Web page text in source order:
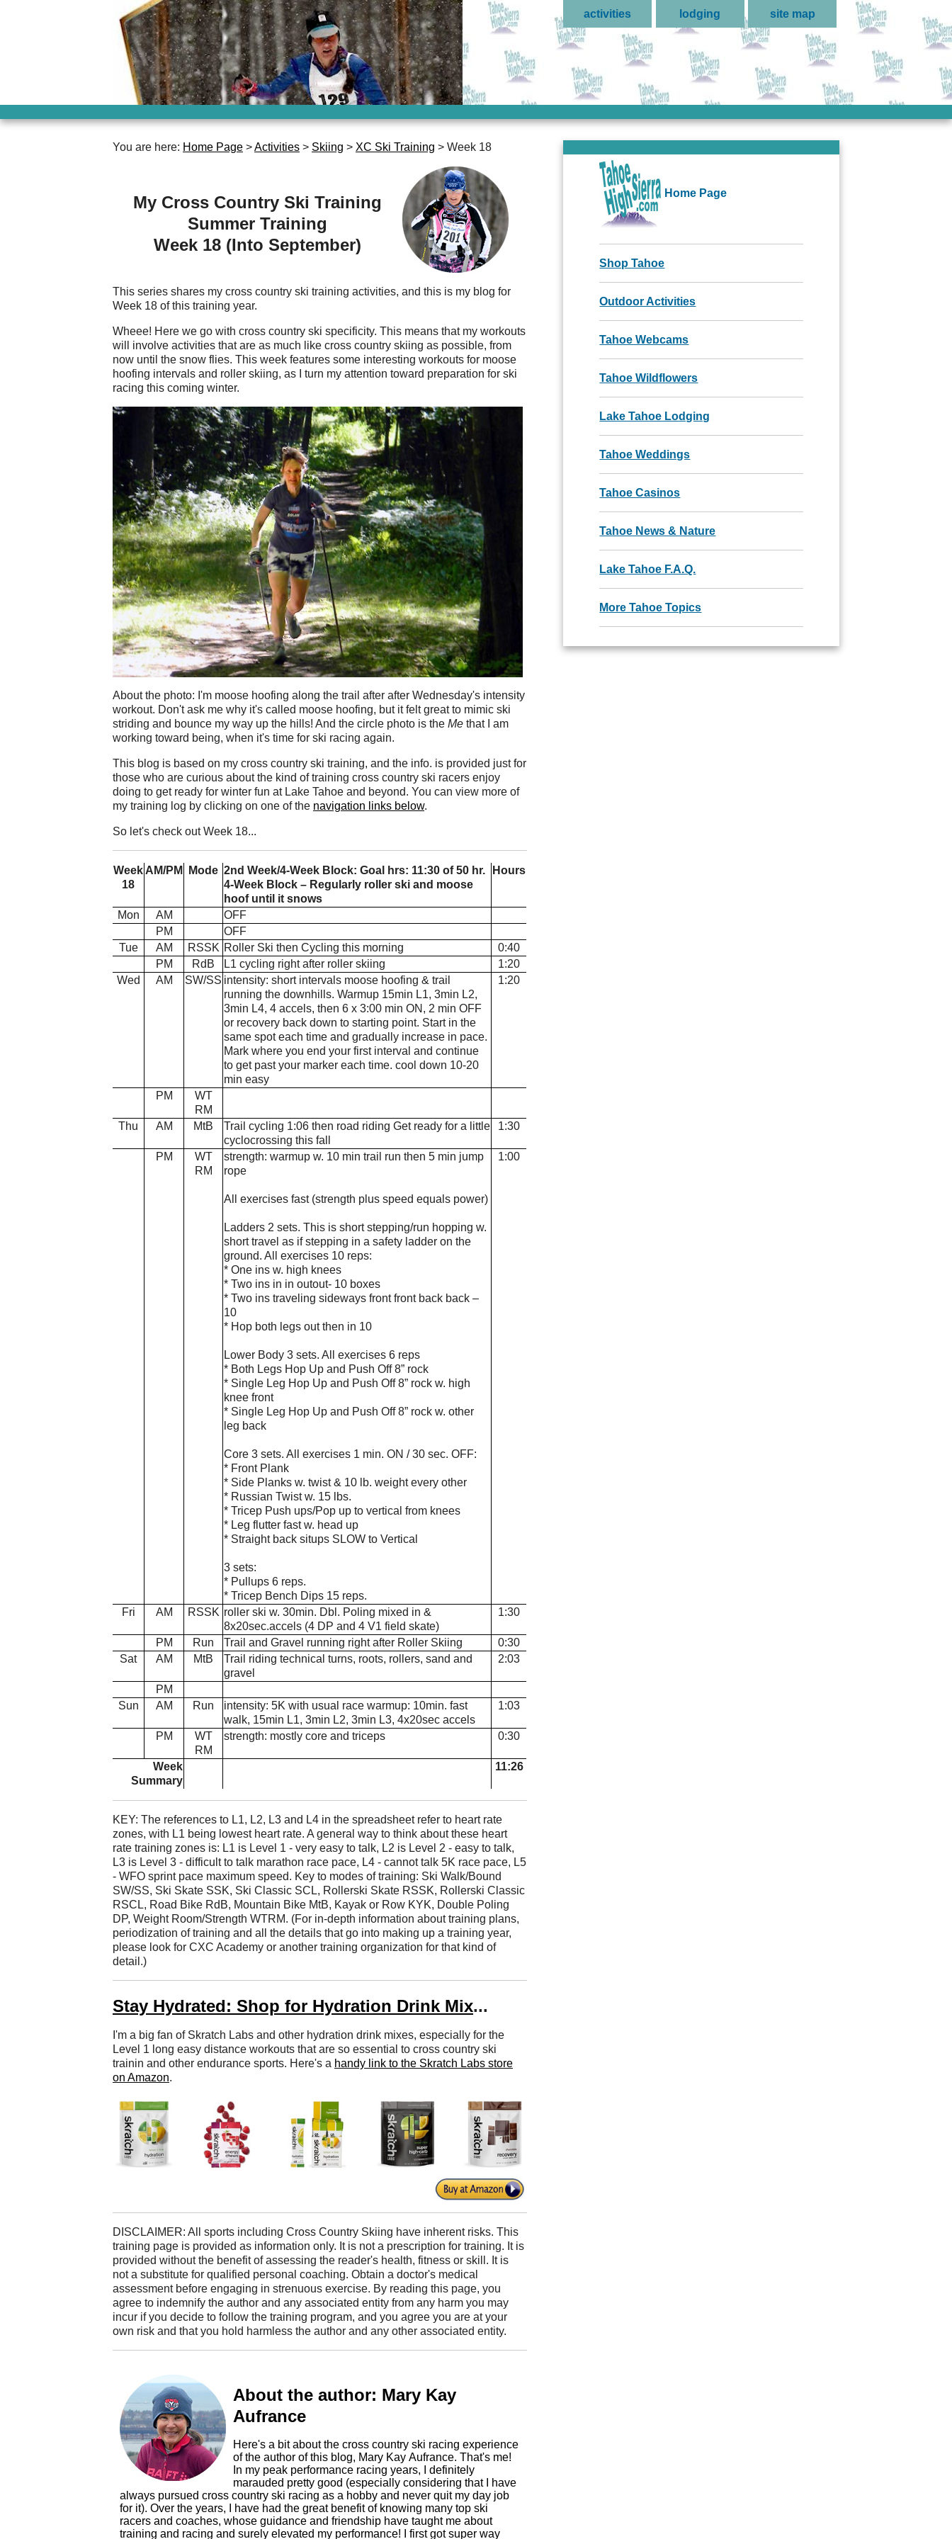
activities lodging site map
You are here: Home Page >Activities > Skiing > XC Ski Training > Week 18
My Cross Country Ski Training
Summer Training
Week 18 (Into September)
This series shares my cross country ski training activities, and this is my blog for
Week 18 of this training year.
Wheee! Here we go with cross country ski specificity. This means that my workouts
will involve activities that are as much like cross country skiing as possible, from
now until the snow flies. This week features some interesting workouts for moose
hoofing intervals and roller skiing, as I turn my attention toward preparation for ski
racing this coming winter.
About the photo: I'm moose hoofing along the trail after after Wednesday's intensity
workout. Don't ask me why it's called moose hoofing, but it felt great to mimic ski
striding and bounce my way up the hills! And the circle photo is the Me that I am
working toward being, when it's time for ski racing again.
This blog is based on my cross country ski training, and the info. is provided just for
those who are curious about the kind of training cross country ski racers enjoy
doing to get ready for winter fun at Lake Tahoe and beyond. You can view more of
my training log by clicking on one of the navigation links below.
So let's check out Week 18...
Week
18
AM/PM Mode 2nd Week/4-Week Block: Goal hrs: 11:30 of 50 hr.
4-Week Block – Regularly roller ski and moose
hoof until it snows
Hours
Mon AM
OFF
PM
OFF
Tue
AM RSSK Roller Ski then Cycling this morning
0:40
PM
RdB L1 cycling right after roller skiing
1:20
Wed
AM SW/SS intensity: short intervals moose hoofing & trail
running the downhills. Warmup 15min L1, 3min L2,
3min L4, 4 accels, then 6 x 3:00 min ON, 2 min OFF
or recovery back down to starting point. Start in the
same spot each time and gradually increase in pace.
Mark where you end your first interval and continue
to get past your marker each time. cool down 10-20
min easy
1:20
PM
WT
RM
Thu
AM MtB
Trail cycling 1:06 then road riding Get ready for a little
cyclocrossing this fall
1:30
PM
WT
RM
strength: warmup w. 10 min trail run then 5 min jump
rope
All exercises fast (strength plus speed equals power)
Ladders 2 sets. This is short stepping/run hopping w.
short travel as if stepping in a safety ladder on the
ground. All exercises 10 reps:
* One ins w. high knees
* Two ins in in outout- 10 boxes
* Two ins traveling sideways front front back back –
10
* Hop both legs out then in 10
Lower Body 3 sets. All exercises 6 reps
* Both Legs Hop Up and Push Off 8” rock
* Single Leg Hop Up and Push Off 8” rock w. high
knee front
* Single Leg Hop Up and Push Off 8” rock w. other
leg back
Core 3 sets. All exercises 1 min. ON / 30 sec. OFF:
* Front Plank
* Side Planks w. twist & 10 lb. weight every other
* Russian Twist w. 15 lbs.
* Tricep Push ups/Pop up to vertical from knees
* Leg flutter fast w. head up
* Straight back situps SLOW to Vertical
3 sets:
* Pullups 6 reps.
* Tricep Bench Dips 15 reps.
1:00
Fri AM RSSK roller ski w. 30min. Dbl. Poling mixed in &
8x20sec.accels (4 DP and 4 V1 field skate)
1:30
PM Run Trail and Gravel running right after Roller Skiing
0:30
Sat
AM MtB
Trail riding technical turns, roots, rollers, sand and
gravel
2:03
PM
Sun
AM Run
intensity: 5K with usual race warmup: 10min. fast
walk, 15min L1, 3min L2, 3min L3, 4x20sec accels
1:03
PM
WT
RM
strength: mostly core and triceps 0:30
Week
Summary
11:26
KEY: The references to L1, L2, L3 and L4 in the spreadsheet refer to heart rate
zones, with L1 being lowest heart rate. A general way to think about these heart
rate training zones is: L1 is Level 1 - very easy to talk, L2 is Level 2 - easy to talk,
L3 is Level 3 - difficult to talk marathon race pace, L4 - cannot talk 5K race pace, L5
- WFO sprint pace maximum speed. Key to modes of training: Ski Walk/Bound
SW/SS, Ski Skate SSK, Ski Classic SCL, Rollerski Skate RSSK, Rollerski Classic
RSCL, Road Bike RdB, Mountain Bike MtB, Kayak or Row KYK, Double Poling
DP, Weight Room/Strength WTRM. (For in-depth information about training plans,
periodization of training and all the details that go into making up a training year,
please look for CXC Academy or another training organization for that kind of
detail.)
Stay Hydrated: Shop for Hydration Drink Mix...
I'm a big fan of Skratch Labs and other hydration drink mixes, especially for the
Level 1 long easy distance workouts that are so essential to cross country ski
trainin and other endurance sports. Here's a handy link to the Skratch Labs store
on Amazon.
DISCLAIMER: All sports including Cross Country Skiing have inherent risks. This
training page is provided as information only. It is not a prescription for training. It is
provided without the benefit of assessing the reader's health, fitness or skill. It is
not a substitute for qualified personal coaching. Obtain a doctor's medical
assessment before engaging in strenuous exercise. By reading this page, you
agree to indemnify the author and any associated entity from any harm you may
incur if you decide to follow the training program, and you agree you are at your
own risk and that you hold harmless the author and any other associated entity.
About the author: Mary Kay
Aufrance
Here's a bit about the cross country ski racing experience
of the author of this blog, Mary Kay Aufrance. That's me!
In my peak performance racing years, I definitely
marauded pretty good (especially considering that I have
always pursued cross country ski racing as a hobby and never quit my day job
for it). Over the years, I have had the great benefit of knowing many top ski
racers and coaches, whose guidance and friendship have taught me about
training and racing and surely elevated my performance! I first got super way
Home Page
Shop Tahoe
Outdoor Activities
Tahoe Webcams
Tahoe Wildflowers
Lake Tahoe Lodging
Tahoe Weddings
Tahoe Casinos
Tahoe News & Nature
Lake Tahoe F.A.Q.
More Tahoe Topics